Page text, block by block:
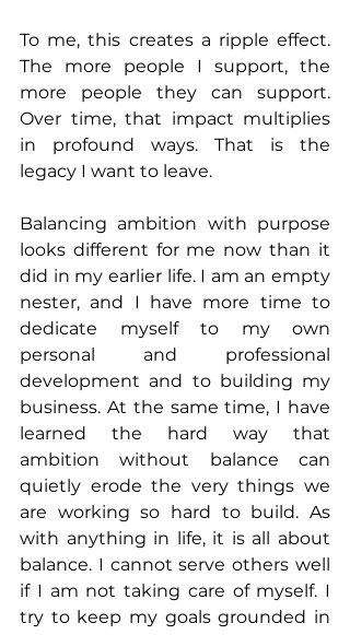
To me, this creates a ripple effect.
The more people I support, the
more people they can support.
Over time, that impact multiplies
in profound ways. That is the
legacy I want to leave.
Balancing ambition with purpose
looks different for me now than it
did in my earlier life. I am an empty
nester, and I have more time to
dedicate myself to my own
personal and professional
development and to building my
business. At the same time, I have
learned the hard way that
ambition without balance can
quietly erode the very things we
are working so hard to build. As
with anything in life, it is all about
balance. I cannot serve others well
if I am not taking care of myself. I
try to keep my goals grounded in